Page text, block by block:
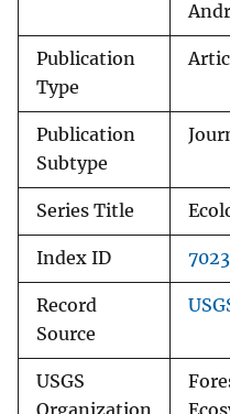
Publication
Type
Publication
Subtype
Series Title
Index ID
Record
Source
USGS